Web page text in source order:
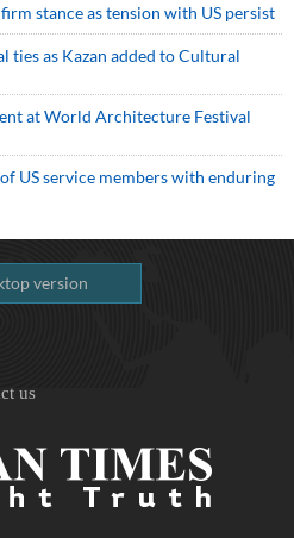
stance as tension with US persist
ties as Kazan added to Cultural
at World Architecture Festival
US service members with enduring
version
us